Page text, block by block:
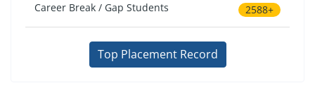
Career Break / Gap Students 2588+
Top Placement Record